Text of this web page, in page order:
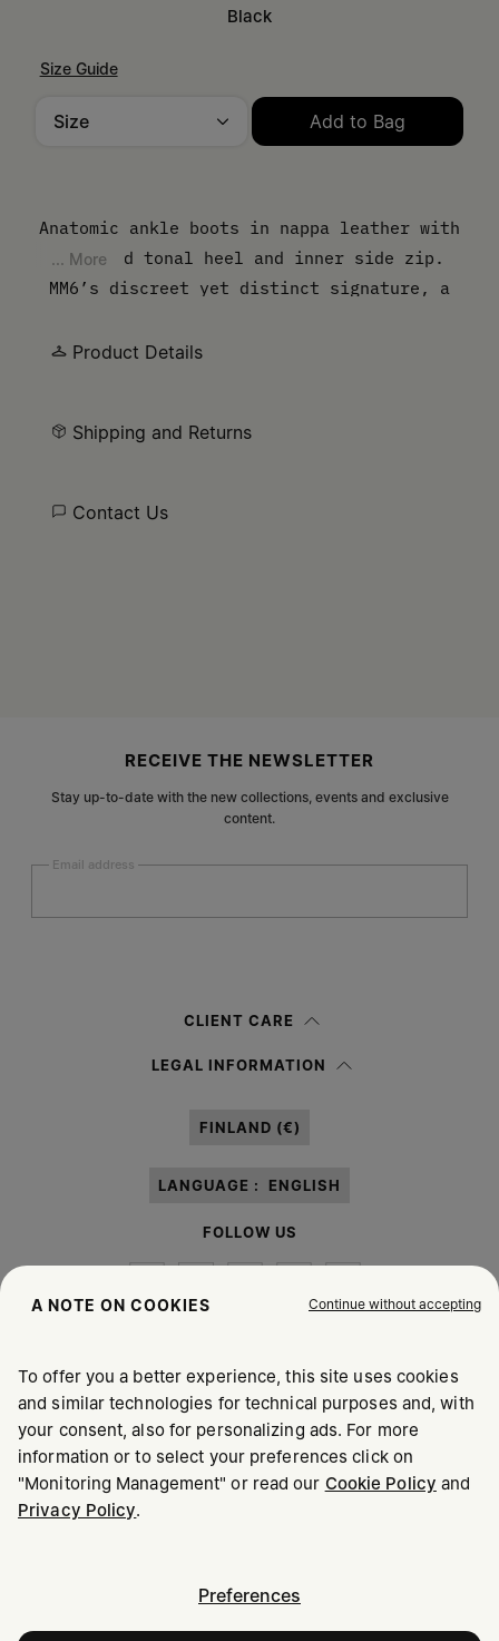
Black
Size Guide
Add to Bag
Anatomic ankle boots in nappa leather with
a curved tonal heel and inner side zip.
MM6’s discreet yet distinct signature, a
present on the back of the shoes. 4.5 cm
... More
Product Details
Shipping and Returns
Contact Us
RECEIVE THE NEWSLETTER
Stay up-to-date with the new collections, events and exclusive
content.
Email address
information notice , I authorize Margiela S.A.S.U. to the
CLIENT CARE
LEGAL INFORMATION
FINLAND (€)
LANGUAGE : ENGLISH
FOLLOW US
Maison Margiela MM6
A NOTE ON COOKIES Continue without accepting
To offer you a better experience, this site uses cookies
and similar technologies for technical purposes and, with
your consent, also for personalizing ads. For more
information or to select your preferences click on
"Monitoring Management" or read our Cookie Policy and
Privacy Policy.
Preferences